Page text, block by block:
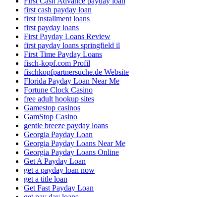
first cash payday loan
first installment loans
first payday loans
First Payday Loans Review
first payday loans springfield il
First Time Payday Loans
fisch-kopf.com Profil
fischkopfpartnersuche.de Website
Florida Payday Loan Near Me
Fortune Clock Casino
free adult hookup sites
Gamestop casinos
GamStop Casino
gentle breeze payday loans
Georgia Payday Loan
Georgia Payday Loans Near Me
Georgia Payday Loans Online
Get A Payday Loan
get a payday loan now
get a title loan
Get Fast Payday Loan